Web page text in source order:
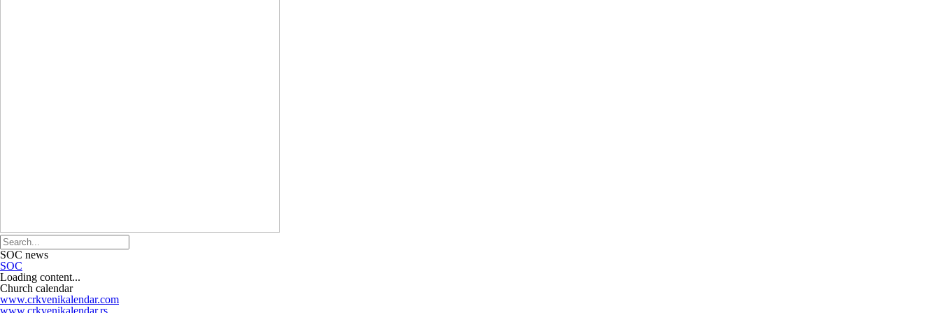
SOC news
SOC
Loading content...
Church calendar
www.crkvenikalendar.com
www.crkvenikalendar.rs